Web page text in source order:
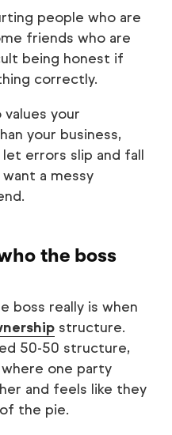
people who are
friends who are
being honest if
correctly.
your
your business,
errors slip and fall
a messy
the boss
boss really is when
structure.
50-50 structure,
one party
and feels like they
the pie.